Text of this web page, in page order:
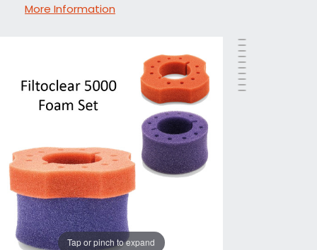
More Information
Tap or pinch to expand